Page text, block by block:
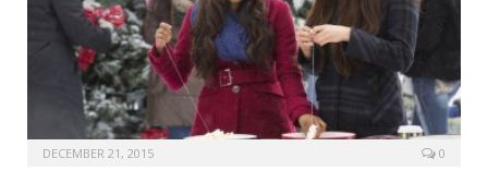
DECEMBER 21, 2015 0